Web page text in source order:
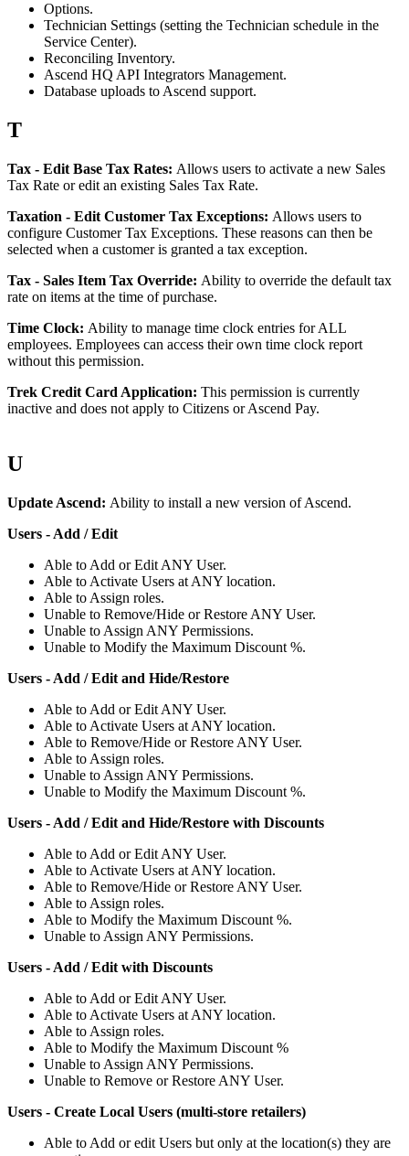
Options.
Technician Settings (setting the Technician schedule in the
Service Center).
Reconciling Inventory.
Ascend HQ API Integrators Management.
Database uploads to Ascend support.
T
Tax - Edit Base Tax Rates: Allows users to activate a new Sales
Tax Rate or edit an existing Sales Tax Rate.
Taxation - Edit Customer Tax Exceptions: Allows users to
configure Customer Tax Exceptions. These reasons can then be
selected when a customer is granted a tax exception.
Tax - Sales Item Tax Override: Ability to override the default tax
rate on items at the time of purchase.
Time Clock: Ability to manage time clock entries for ALL
employees. Employees can access their own time clock report
without this permission.
Trek Credit Card Application: This permission is currently
inactive and does not apply to Citizens or Ascend Pay.
U
Update Ascend: Ability to install a new version of Ascend.
Users - Add / Edit
Able to Add or Edit ANY User.
Able to Activate Users at ANY location.
Able to Assign roles.
Unable to Remove/Hide or Restore ANY User.
Unable to Assign ANY Permissions.
Unable to Modify the Maximum Discount %.
Users - Add / Edit and Hide/Restore
Able to Add or Edit ANY User.
Able to Activate Users at ANY location.
Able to Remove/Hide or Restore ANY User.
Able to Assign roles.
Unable to Assign ANY Permissions.
Unable to Modify the Maximum Discount %.
Users - Add / Edit and Hide/Restore with Discounts
Able to Add or Edit ANY User.
Able to Activate Users at ANY location.
Able to Remove/Hide or Restore ANY User.
Able to Assign roles.
Able to Modify the Maximum Discount %.
Unable to Assign ANY Permissions.
Users - Add / Edit with Discounts
Able to Add or Edit ANY User.
Able to Activate Users at ANY location.
Able to Assign roles.
Able to Modify the Maximum Discount %
Unable to Assign ANY Permissions.
Unable to Remove or Restore ANY User.
Users - Create Local Users (multi-store retailers)
Able to Add or edit Users but only at the location(s) they are